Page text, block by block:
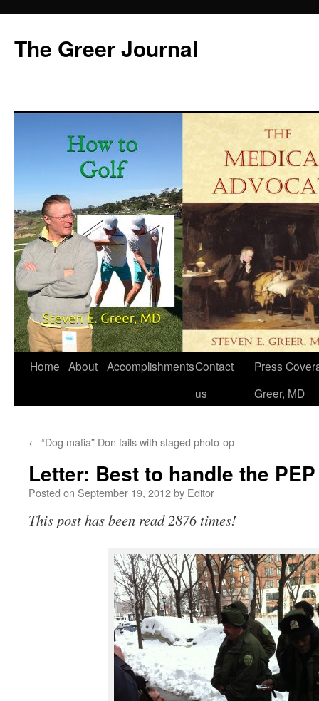
content
The Greer Journal
Home About AccomplishmentsContact
us
Press
Greer, MD
← “Dog mafia” Don fails with staged photo-op
Letter: Best to handle the
Posted on September 19, 2012by Editor
This post has been read 2876 times!